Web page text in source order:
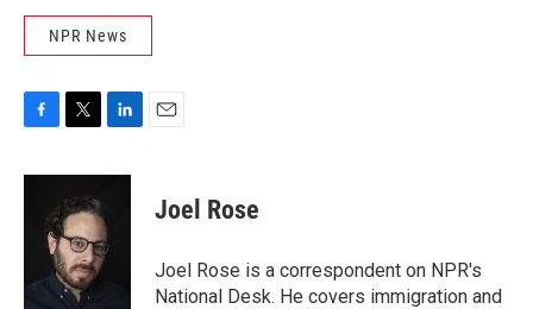
NPR News
c
k
i
t
t
e
r
n
e
d
Joel Rose
Joel Rose is a correspondent on NPR's
National Desk. He covers immigration and